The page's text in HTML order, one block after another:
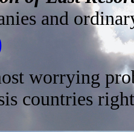
and
worrying
countries